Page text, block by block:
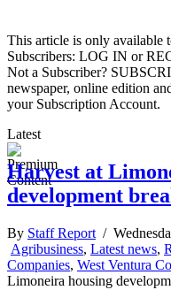
This article is only available
Subscribers: LOG IN or
Not a Subscriber?
newspaper, online edition
your Subscription Account.
Latest
Harvest at
development
By Staff Report /
Agribusiness, Latest news,
Companies, West Ventura
Limoneira housing